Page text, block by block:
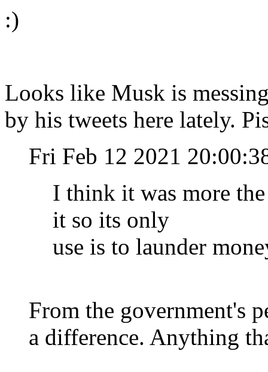
:)
Looks like Musk is
by his tweets here lately.
Fri Feb 12 2021
I think it was more
it so its only
use is to launder
From the government's
a difference. Anything